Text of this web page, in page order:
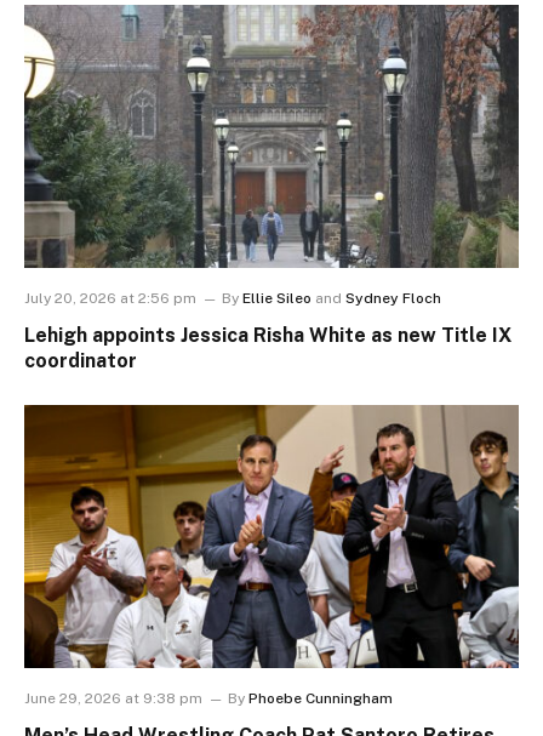
July 20, 2026 at 2:56 pm By Ellie Sileo and Sydney Floch
Lehigh appoints Jessica Risha White as new Title IX
coordinator
June 29, 2026 at 9:38 pm By Phoebe Cunningham